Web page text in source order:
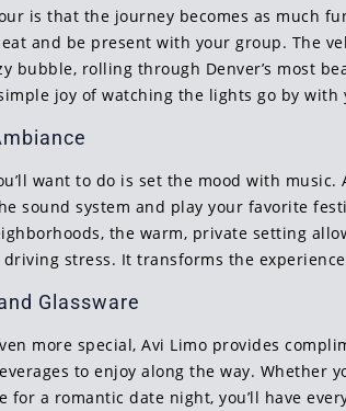
is that the journey becomes as much
and be present with your group. The
bubble, rolling through Denver’s most
joy of watching the lights go by with
want to do is set the mood with
sound system and play your favorite
the warm, private setting
stress. It transforms the
Glassware
more special, Avi Limo provides
to enjoy along the way. Whether
for a romantic date night, you’ll have